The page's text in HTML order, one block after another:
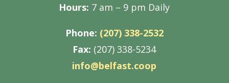
Hours: 7 am – 9 pm Daily
Phone: (207) 338-2532
Fax: (207) 338-5234
info@belfast.coop